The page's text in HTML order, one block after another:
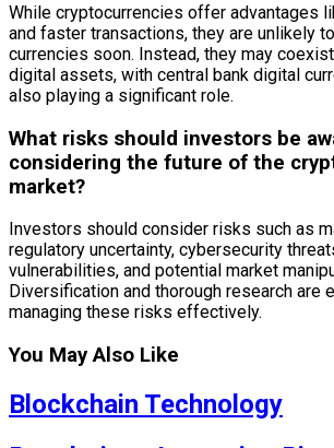
While cryptocurrencies offer advantages
and faster transactions, they are unlikely
currencies soon. Instead, they may
digital assets, with central bank digital
also playing a significant role.
What risks should investors be
considering the future of the
market?
Investors should consider risks such as
regulatory uncertainty, cybersecurity
vulnerabilities, and potential market
Diversification and thorough research are
managing these risks effectively.
You May Also Like
Blockchain Technology